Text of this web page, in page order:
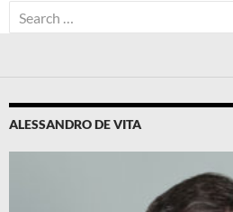
Search
for:
ALESSANDRO DE VITA